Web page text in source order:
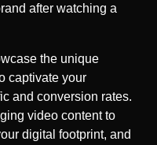
after watching a
the unique
captivate your
and conversion rates.
video content to
digital footprint, and